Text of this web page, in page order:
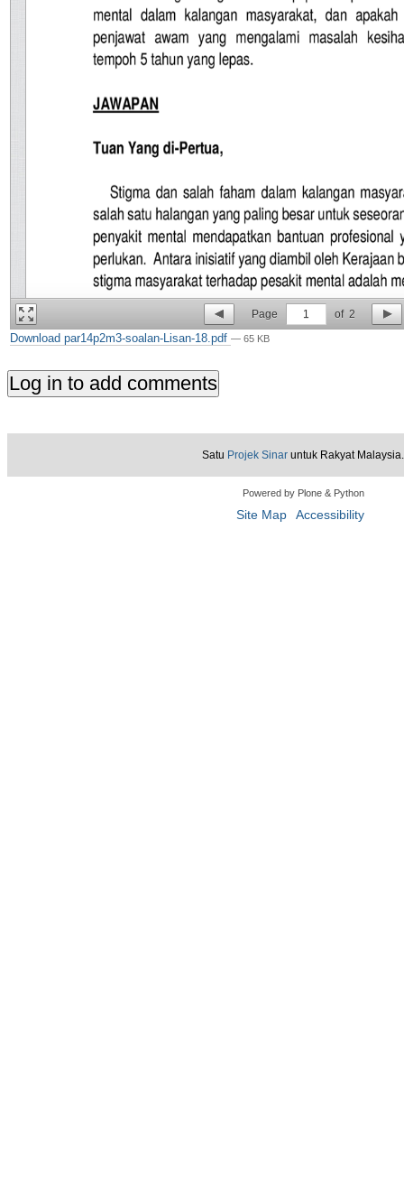
Page 1 of 2
Download par14p2m3-soalan-Lisan-18.pdf — 65 KB
Satu Projek Sinar untuk Rakyat Malaysia.
Powered by Plone & Python
Site Map Accessibility